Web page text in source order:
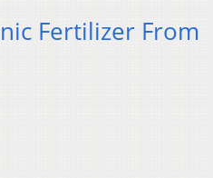
Fertilizer From